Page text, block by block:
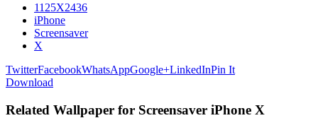
1125X2436
iPhone
Screensaver
X
TwitterFacebookWhatsAppGoogle+LinkedInPin It
Download
Related Wallpaper for Screensaver iPhone X